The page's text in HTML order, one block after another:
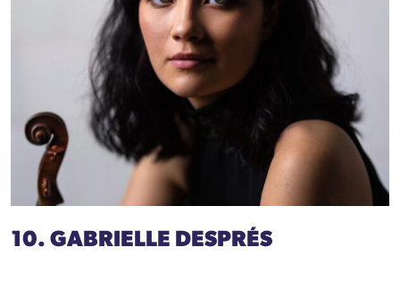
10. GABRIELLE DESPRÉS